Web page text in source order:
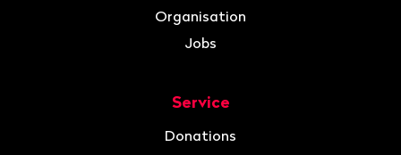
Organisation
Jobs
Service
Donations